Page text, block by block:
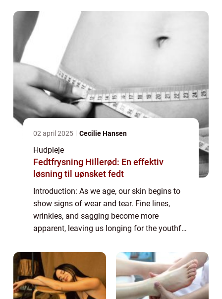
02 april 2025 Cecilie Hansen
Hudpleje
Fedtfrysning Hillerød: En effektiv
løsning til uønsket fedt
Introduction: As we age, our skin begins to
show signs of wear and tear. Fine lines,
wrinkles, and sagging become more
apparent, leaving us longing for the youthful
potent elixir designed to combat the vis...